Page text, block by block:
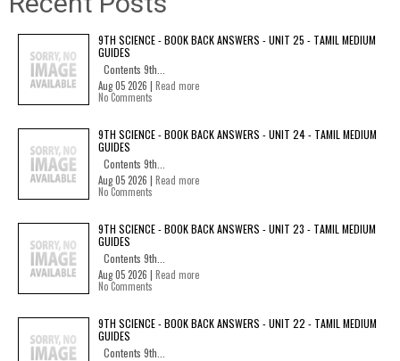
9TH SCIENCE - BOOK BACK ANSWERS - UNIT 25 - TAMIL MEDIUM
GUIDES
Contents 9th...
Aug 05 2026 | Read more
No Comments
9TH SCIENCE - BOOK BACK ANSWERS - UNIT 24 - TAMIL MEDIUM
GUIDES
Contents 9th...
Aug 05 2026 | Read more
No Comments
9TH SCIENCE - BOOK BACK ANSWERS - UNIT 23 - TAMIL MEDIUM
GUIDES
Contents 9th...
Aug 05 2026 | Read more
No Comments
9TH SCIENCE - BOOK BACK ANSWERS - UNIT 22 - TAMIL MEDIUM
GUIDES
Contents 9th...